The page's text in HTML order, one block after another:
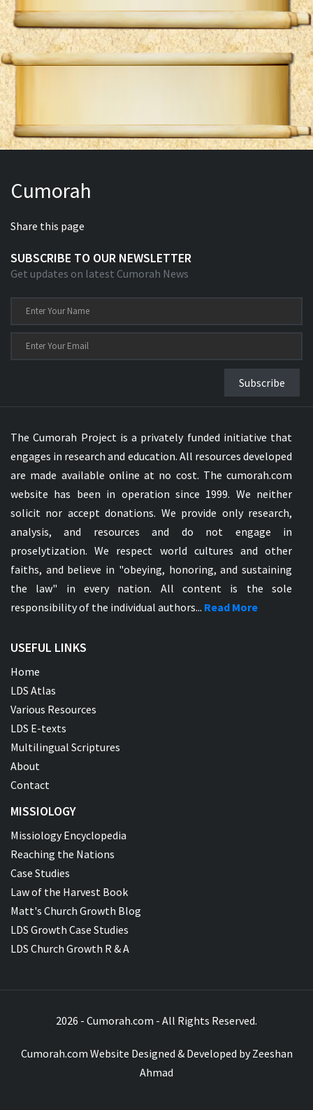
Cumorah
Share this page
SUBSCRIBE TO OUR NEWSLETTER
Get updates on latest Cumorah News
Subscribe
The Cumorah Project is a privately funded initiative that
engages in research and education. All resources developed
are made available online at no cost. The cumorah.com
website has been in operation since 1999. We neither
solicit nor accept donations. We provide only research,
analysis, and resources and do not engage in
proselytization. We respect world cultures and other
faiths, and believe in "obeying, honoring, and sustaining
the law" in every nation. All content is the sole
responsibility of the individual authors... Read More
USEFUL LINKS
Home
LDS Atlas
Various Resources
LDS E-texts
Multilingual Scriptures
About
Contact
MISSIOLOGY
Missiology Encyclopedia
Reaching the Nations
Case Studies
Law of the Harvest Book
Matt's Church Growth Blog
LDS Growth Case Studies
LDS Church Growth R & A
2026 - Cumorah.com - All Rights Reserved.
Cumorah.com Website Designed & Developed byZeeshan
Ahmad